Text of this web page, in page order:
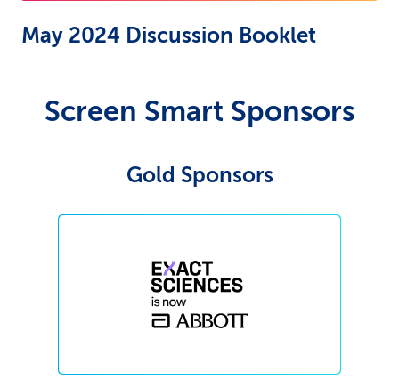
May 2024 Discussion Booklet
Screen Smart Sponsors
Gold Sponsors